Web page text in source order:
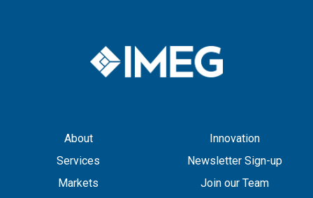
About
Services
Markets
Innovation
Newsletter Sign-up
Join our Team